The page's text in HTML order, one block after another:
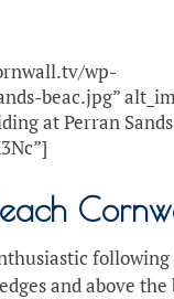
wp-
beac.jpg”
at Perran
and above the